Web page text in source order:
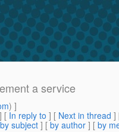
a service
) ]
] [ In reply to ] [ Next in thread ]
by subject ] [ by author ] [ by